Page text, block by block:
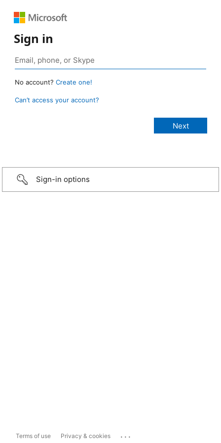
Sign in
No account? Create one!
Can’t access your account?
Sign-in options
Terms of use Privacy & cookies ...